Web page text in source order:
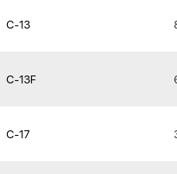
C-13
C-13F
C-17